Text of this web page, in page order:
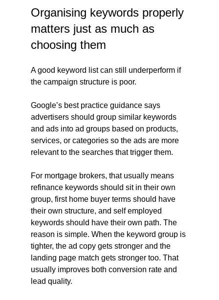
Organising keywords properly
matters just as much as
choosing them
A good keyword list can still underperform if
the campaign structure is poor.
Google’s best practice guidance says
advertisers should group similar keywords
and ads into ad groups based on products,
services, or categories so the ads are more
relevant to the searches that trigger them.
For mortgage brokers, that usually means
refinance keywords should sit in their own
group, first home buyer terms should have
their own structure, and self employed
keywords should have their own path. The
reason is simple. When the keyword group is
tighter, the ad copy gets stronger and the
landing page match gets stronger too. That
usually improves both conversion rate and
lead quality.